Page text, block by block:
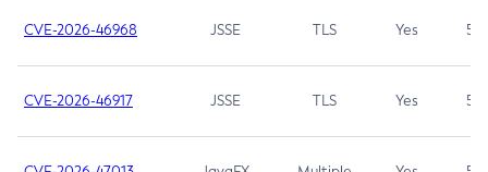
CVE-2026-46968 JSSE TLS Yes 5.9
CVE-2026-46917 JSSE TLS Yes 5.3